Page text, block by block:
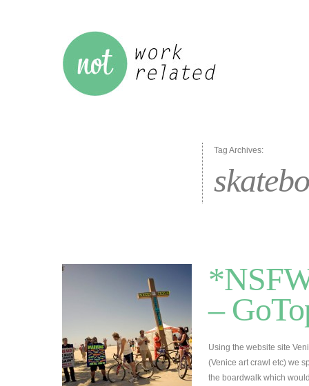
Tag Archives:
–
Using the website site
(Venice art crawl etc) we
the boardwalk which